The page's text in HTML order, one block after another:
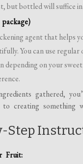
but bottled will suffice
agent that helps
You can use regular
depending on your
gathered,
creating something
Step
Fruit: